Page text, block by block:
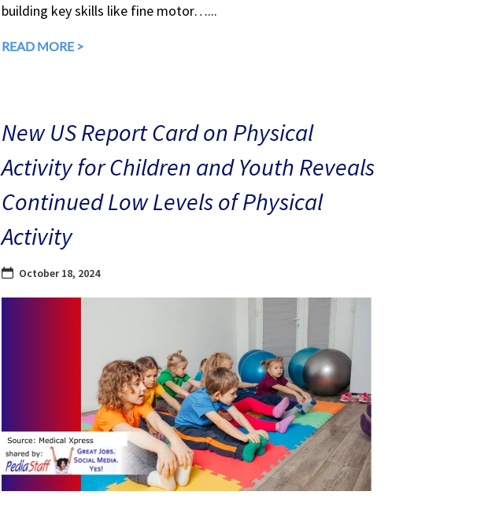
building key skills like fine motor…...
READ MORE >
New US Report Card on Physical
Activity for Children and Youth Reveals
Continued Low Levels of Physical
Activity
October 18, 2024